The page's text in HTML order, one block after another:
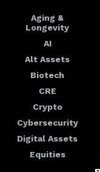
Aging &
Longevity
AI
Alt Assets
Biotech
CRE
Crypto
Cybersecurity
Digital Assets
Equities